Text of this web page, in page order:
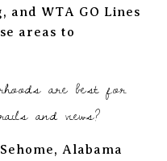
and WTA GO Lines
areas to
are best for
and views?
Alabama